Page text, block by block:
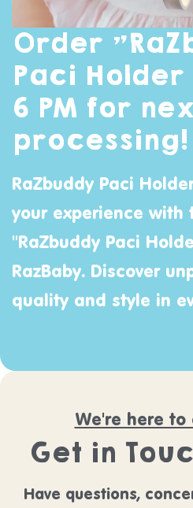
Order
Paci
6 PM for
processing!
RaZbuddy Paci
your experience with
"RaZbuddy Paci
RazBaby. Discover
quality and style in
We're here to
Get in
Have questions,